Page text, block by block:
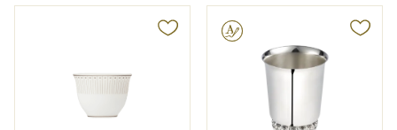
Engravable